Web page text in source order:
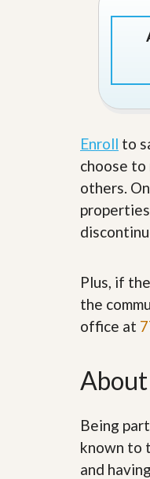
Enroll to
choose
others.
Plus, if
the
office at
Being
known to
and